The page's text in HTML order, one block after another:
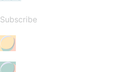
Subscribe